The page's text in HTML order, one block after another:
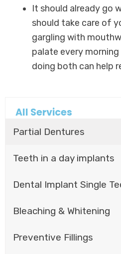
It should already go
should take care of
gargling with
palate every
doing both can help
All Services
Partial Dentures
Teeth in a day implants
Dental Implant Single
Bleaching & Whitening
Preventive Fillings